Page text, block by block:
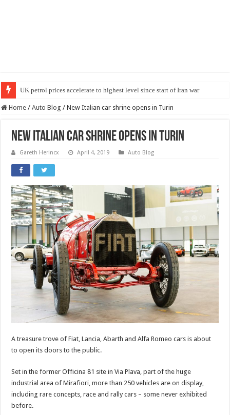
UK petrol prices accelerate to highest level since start of Iran war
Car chassis maintenance: what problems to expect in a hot summer?
Home / Auto Blog / New Italian car shrine opens in Turin
New Italian car shrine opens in Turin
Gareth Herincx April 4, 2019 Auto Blog
A treasure trove of Fiat, Lancia, Abarth and Alfa Romeo cars is about
to open its doors to the public.
Set in the former Officina 81 site in Via Plava, part of the huge
industrial area of Mirafiori, more than 250 vehicles are on display,
including rare concepts, race and rally cars – some never exhibited
before.